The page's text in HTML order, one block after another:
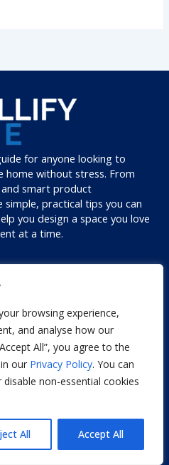
browsing experience,
and analyse how our
All”, you agree to the
our Privacy Policy. You can
non-essential cookies
All Accept All
for anyone looking to
home without stress. From
smart product
practical tips you can
you design a space you love
at a time.
Policy
of Use
Policy
us